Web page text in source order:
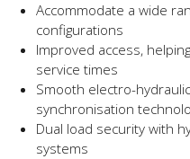
Accommodate a wide
configurations
Improved access,
service times
Smooth electro-
synchronisation
Dual load security with
systems